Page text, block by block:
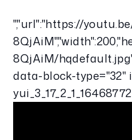
","url":"https://
8QjAiM/
data-block-type="32"